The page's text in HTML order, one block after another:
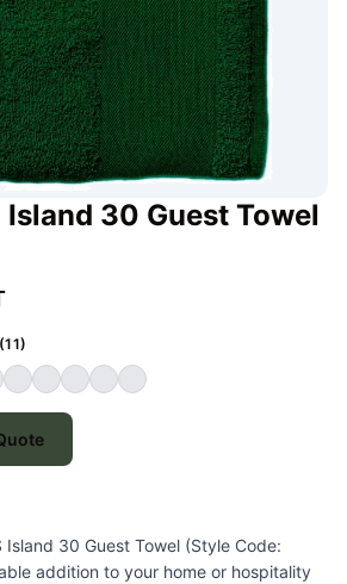
Island 30 Guest Towel
30 Guest Towel (Style Code:
addition to your home or hospitality